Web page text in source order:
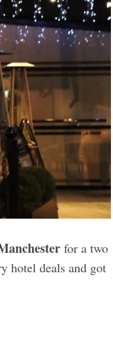
for a two
hotel deals and got